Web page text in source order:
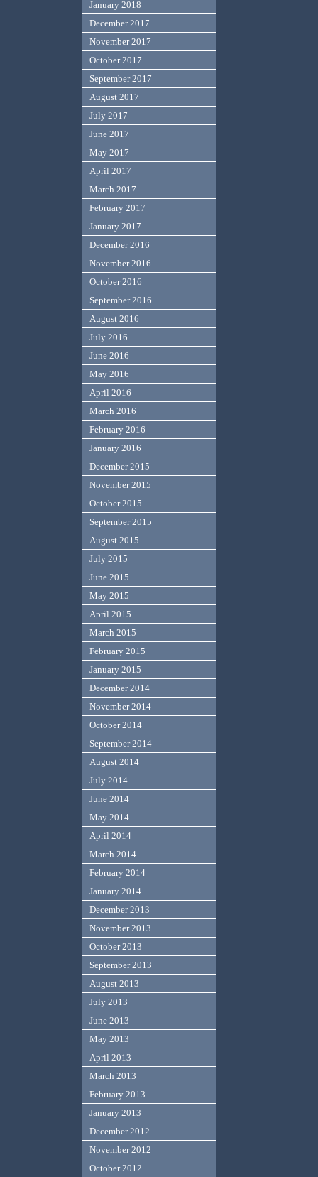
January 2018
December 2017
November 2017
October 2017
September 2017
August 2017
July 2017
June 2017
May 2017
April 2017
March 2017
February 2017
January 2017
December 2016
November 2016
October 2016
September 2016
August 2016
July 2016
June 2016
May 2016
April 2016
March 2016
February 2016
January 2016
December 2015
November 2015
October 2015
September 2015
August 2015
July 2015
June 2015
May 2015
April 2015
March 2015
February 2015
January 2015
December 2014
November 2014
October 2014
September 2014
August 2014
July 2014
June 2014
May 2014
April 2014
March 2014
February 2014
January 2014
December 2013
November 2013
October 2013
September 2013
August 2013
July 2013
June 2013
May 2013
April 2013
March 2013
February 2013
January 2013
December 2012
November 2012
October 2012